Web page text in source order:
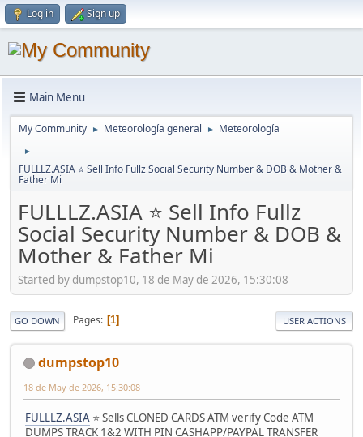
Log in Sign up
Main Menu
My Community ► Meteorología general ► Meteorología
►
FULLLZ.ASIA ⭐️ Sell Info Fullz Social Security Number & DOB & Mother &
Father Mi
FULLLZ.ASIA ⭐️ Sell Info Fullz
Social Security Number & DOB &
Mother & Father Mi
Started by dumpstop10, 18 de May de 2026, 15:30:08
GO DOWN Pages 1 USER ACTIONS
dumpstop10
18 de May de 2026, 15:30:08
FULLLZ.ASIA ⭐️ Sells CLONED CARDS ATM verify Code ATM
DUMPS TRACK 1&2 WITH PIN CASHAPP/PAYPAL TRANSFER